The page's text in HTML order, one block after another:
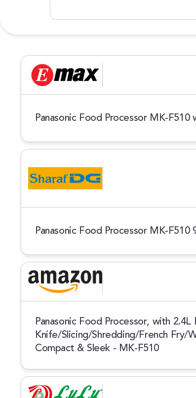
Panasonic Food Processor MK-
Panasonic Food Processor MK-F510
Panasonic Food Processor, with
Knife/Slicing/Shredding/French Fry/
Compact & Sleek - MK-F510